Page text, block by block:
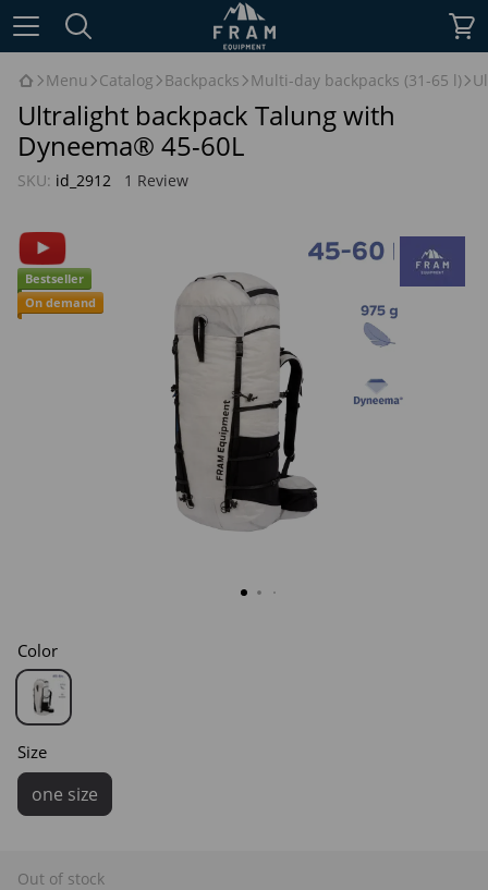
Menu Catalog Backpacks Multi-day backpacks (31-65 l)
Ultralight backpack Talung with
Dyneema® 45-60L
SKU: id_2912 1 Review
Bestseller
On demand
Color
Size
one size
Out of stock